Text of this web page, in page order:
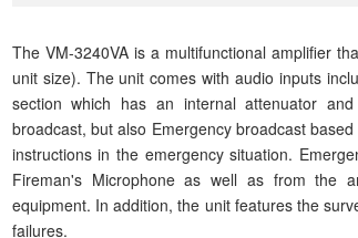
The VM-3240VA is a multifunctional amplifier
unit size). The unit comes with audio inputs
section which has an internal attenuator
broadcast, but also Emergency broadcast
instructions in the emergency situation.
Fireman's Microphone as well as from the
equipment. In addition, the unit features the
failures.